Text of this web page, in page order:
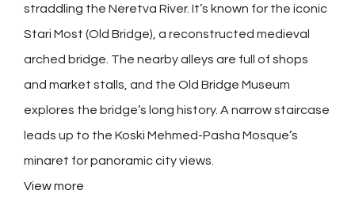
straddling the Neretva River. It’s known for the iconic
Stari Most (Old Bridge), a reconstructed medieval
arched bridge. The nearby alleys are full of shops
and market stalls, and the Old Bridge Museum
explores the bridge’s long history. A narrow staircase
leads up to the Koski Mehmed-Pasha Mosque’s
minaret for panoramic city views.
View more